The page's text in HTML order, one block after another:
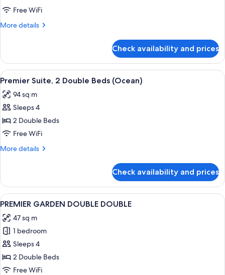
SUITE
OCEAN
Free WiFi
More details
More
SUITE
OCEAN
TWIN
Check availability and prices
View
all
photos
for
Premier
Suite,
2
(Ocean)
A modern living room with a sofa,
2
Premier Suite, 2 Double Beds (Ocean)
94 sq m
Sleeps 4
2 Double Beds
Free WiFi
More details
More
Suite,
Double
(Ocean)
Check availability and prices
View
all
photos
for
PREMIER
GARDEN
DOUBLE
A hotel room with two beds, a
1
PREMIER GARDEN DOUBLE DOUBLE
47 sq m
1 bedroom
Sleeps 4
2 Double Beds
Free WiFi